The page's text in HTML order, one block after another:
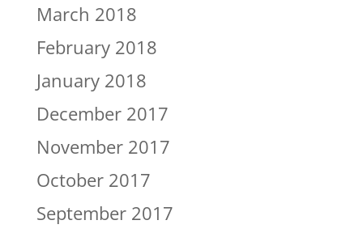
March 2018
February 2018
January 2018
December 2017
November 2017
October 2017
September 2017